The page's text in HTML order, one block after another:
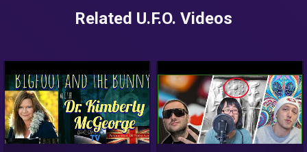
Related U.F.O. Videos